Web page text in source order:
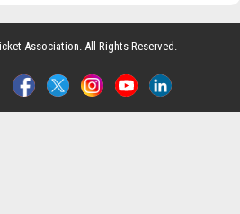
Association. All Rights Reserved.